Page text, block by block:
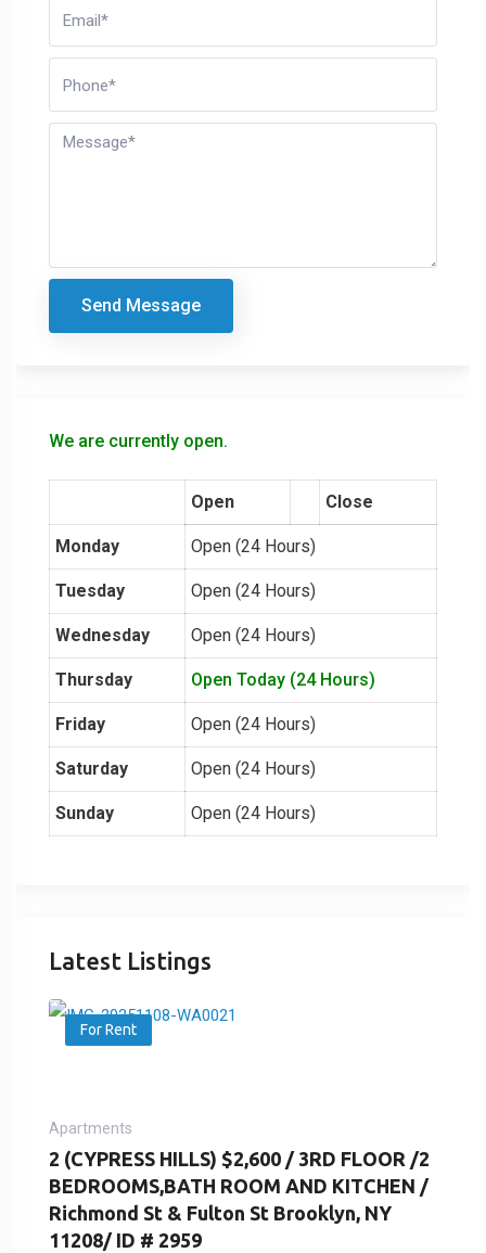
Send Message
We are currently open.
Open Close
Monday Open (24 Hours)
Tuesday Open (24 Hours)
Wednesday Open (24 Hours)
Thursday Open Today (24 Hours)
Friday Open (24 Hours)
Saturday Open (24 Hours)
Sunday Open (24 Hours)
Latest Listings
For Rent
Apartments
2 (CYPRESS HILLS) $2,600 / 3RD FLOOR /2
BEDROOMS,BATH ROOM AND KITCHEN /
Richmond St & Fulton St Brooklyn, NY
11208/ ID # 2959